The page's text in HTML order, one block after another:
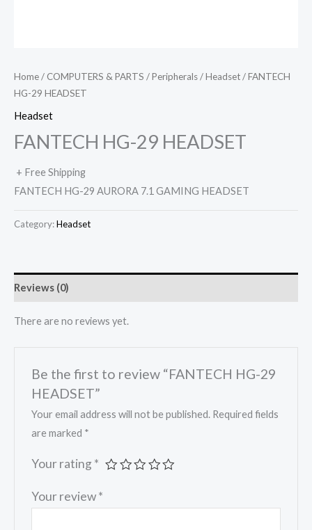
Home/ COMPUTERS & PARTS /Peripherals/Headset/ FANTECH
HG-29 HEADSET
Headset
FANTECH HG-29 HEADSET
+ Free Shipping
FANTECH HG-29 AURORA 7.1 GAMING HEADSET
Category:Headset
Reviews (0)
There are no reviews yet.
Be the first to review “FANTECH HG-29
HEADSET”
Your email address will not be published. Required fields
are marked *
Your rating *
Your review*